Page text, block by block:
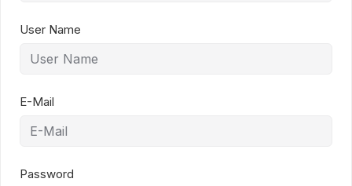
User Name
E-Mail
Password